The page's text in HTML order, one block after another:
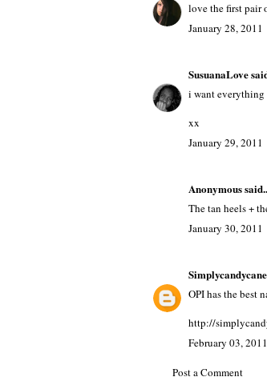
love the first pair
January 28, 2011
SusuanaLove
i want
xx
January 29, 2011
Anonymous
The tan heels +
January 30, 2011
Simplycandycane
OPI has the best
http://
February 03, 2011
Post a Comment